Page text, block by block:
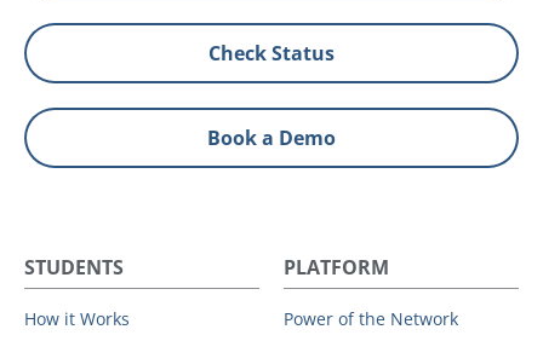
Check Status
Book a Demo
STUDENTS
How it Works
PLATFORM
Power of the Network